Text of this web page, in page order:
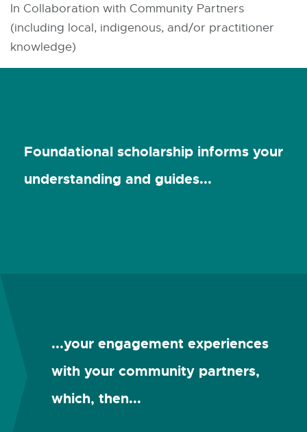
In Collaboration with Community Partners
(including local, indigenous, and/or practitioner
knowledge)
Foundational scholarship informs your
understanding and guides...
...your engagement experiences
with your community partners,
which, then...